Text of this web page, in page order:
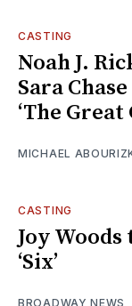
CASTING
Noah J.
Sara
‘The
MICHAEL
CASTING
Joy
‘Six’
BROADWAY NEWS